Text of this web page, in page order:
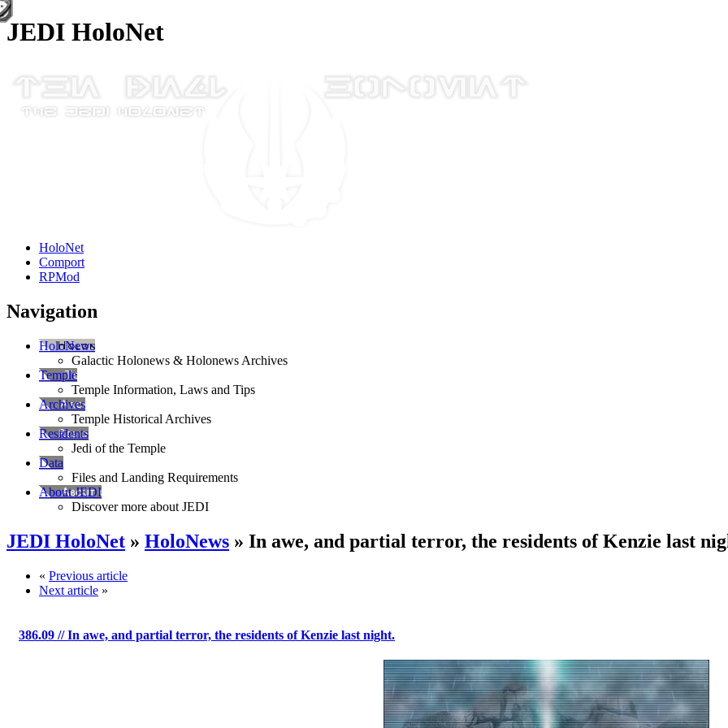
JEDI HoloNet
HoloNet
Comport
RPMod
Navigation
HoloNews
Galactic Holonews & Holonews Archives
Temple
Temple Information, Laws and Tips
Archives
Temple Historical Archives
Residents
Jedi of the Temple
Data
Files and Landing Requirements
About JEDI
Discover more about JEDI
JEDI HoloNet » HoloNews » In awe, and partial terror, the residents of Kenzie last
« Previous article
Next article »
386.09 // In awe, and partial terror, the residents of Kenzie last night.